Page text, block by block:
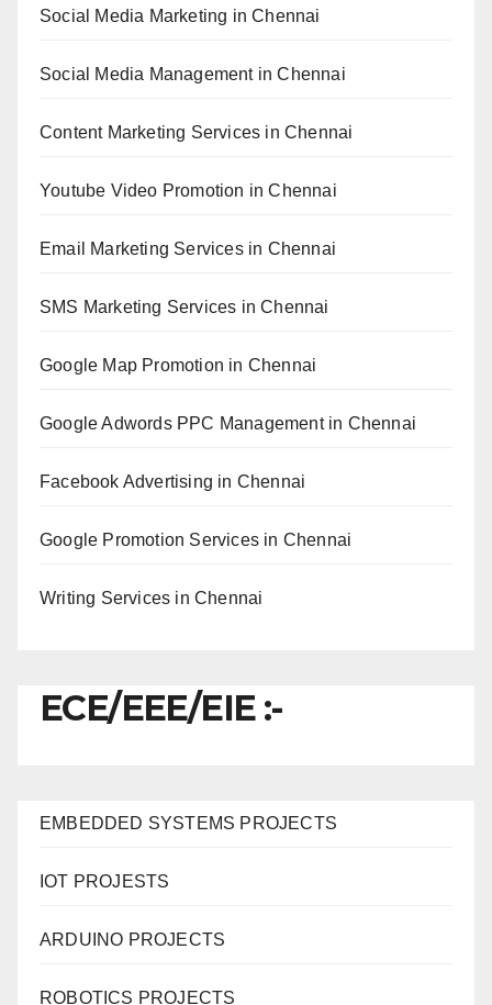
Social Media Marketing in Chennai
Social Media Management in Chennai
Content Marketing Services in Chennai
Youtube Video Promotion in Chennai
Email Marketing Services in Chennai
SMS Marketing Services in Chennai
Google Map Promotion in Chennai
Google Adwords PPC Management in Chennai
Facebook Advertising in Chennai
Google Promotion Services in Chennai
Writing Services in Chennai
ECE/EEE/EIE :-
EMBEDDED SYSTEMS PROJECTS
IOT PROJESTS
ARDUINO PROJECTS
ROBOTICS PROJECTS